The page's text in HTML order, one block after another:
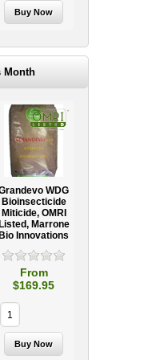
Month
WDG
Bioinsecticide
Miticide, OMRI
Listed, Marrone
Bio Innovations
From
$169.95